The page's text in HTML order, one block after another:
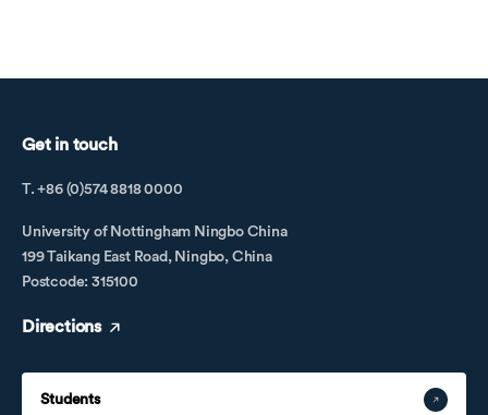
Get in touch
T. +86 (0)574 8818 0000
University of Nottingham Ningbo China
199 Taikang East Road, Ningbo, China
Postcode: 315100
Directions
Students